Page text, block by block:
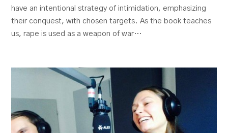
have an intentional strategy of intimidation, emphasizing
their conquest, with chosen targets. As the book teaches
us, rape is used as a weapon of war…